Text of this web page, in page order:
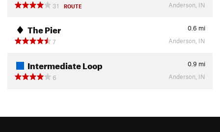
31
ROUTE Anderson, IN
The Pier 0.6 mi
7
Anderson, IN
Intermediate Loop 0.9 mi
6
Anderson, IN